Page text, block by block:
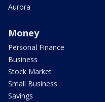
Aurora
Money
Personal Finance
Business
Stock Market
Small Business
Savings